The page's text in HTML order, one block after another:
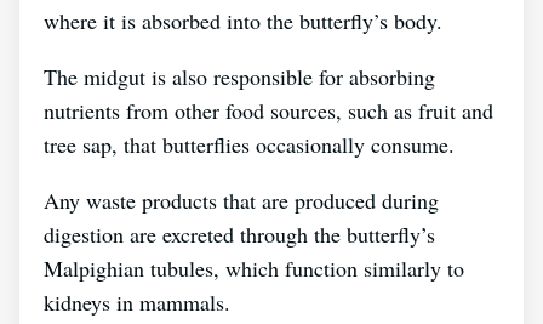
where it is absorbed into the butterfly’s body.
The midgut is also responsible for absorbing
nutrients from other food sources, such as fruit and
tree sap, that butterflies occasionally consume.
Any waste products that are produced during
digestion are excreted through the butterfly’s
Malpighian tubules, which function similarly to
kidneys in mammals.